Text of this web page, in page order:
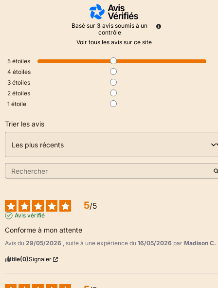
Basé sur 3 avis soumis à un
contrôle
Voir tous les avis sur ce site
5 étoiles
4 étoiles
3 étoiles
2 étoiles
1 étoile
Trier les avis
5/5
Avis vérifié
Conforme à mon attente
Avis du 29/05/2026 , suite à une expérience du 16/05/2026 par Madison C.
Utile(0)Signaler